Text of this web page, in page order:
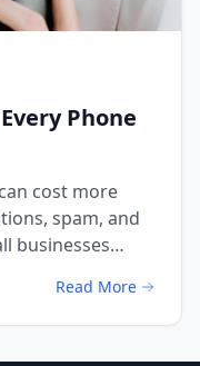
Phone
cost more
spam, and
businesses
Read More